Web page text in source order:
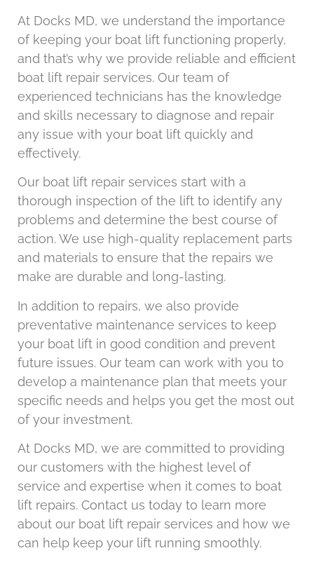
At Docks MD, we understand the importance
of keeping your boat lift functioning properly,
and that’s why we provide reliable and efficient
boat lift repair services. Our team of
experienced technicians has the knowledge
and skills necessary to diagnose and repair
any issue with your boat lift quickly and
effectively.
Our boat lift repair services start with a
thorough inspection of the lift to identify any
problems and determine the best course of
action. We use high-quality replacement parts
and materials to ensure that the repairs we
make are durable and long-lasting.
In addition to repairs, we also provide
preventative maintenance services to keep
your boat lift in good condition and prevent
future issues. Our team can work with you to
develop a maintenance plan that meets your
specific needs and helps you get the most out
of your investment.
At Docks MD, we are committed to providing
our customers with the highest level of
service and expertise when it comes to boat
lift repairs. Contact us today to learn more
about our boat lift repair services and how we
can help keep your lift running smoothly.